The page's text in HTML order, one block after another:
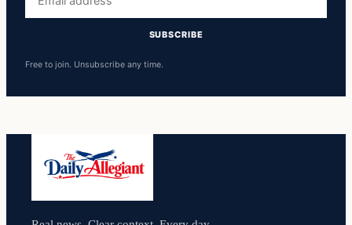
address
SUBSCRIBE
Free to join. Unsubscribe any time.